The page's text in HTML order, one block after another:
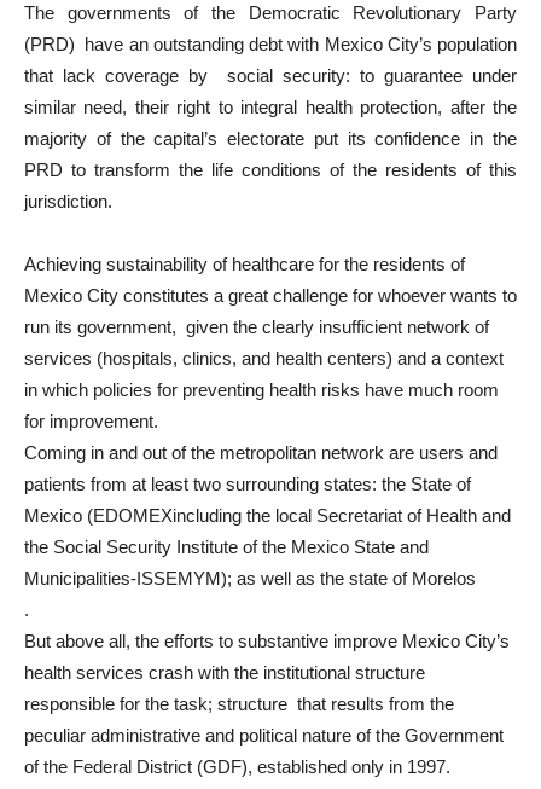
The governments of the Democratic Revolutionary Party
(PRD) have an outstanding debt with Mexico City’s population
that lack coverage by social security: to guarantee under
similar need, their right to integral health protection, after the
majority of the capital’s electorate put its confidence in the
PRD to transform the life conditions of the residents of this
jurisdiction.
Achieving sustainability of healthcare for the residents of
Mexico City constitutes a great challenge for whoever wants to
run its government, given the clearly insufficient network of
services (hospitals, clinics, and health centers) and a context
in which policies for preventing health risks have much room
for improvement.
Coming in and out of the metropolitan network are users and
patients from at least two surrounding states: the State of
Mexico (EDOMEXincluding the local Secretariat of Health and
the Social Security Institute of the Mexico State and
Municipalities-ISSEMYM); as well as the state of Morelos
.
But above all, the efforts to substantive improve Mexico City’s
health services crash with the institutional structure
responsible for the task; structure that results from the
peculiar administrative and political nature of the Government
of the Federal District (GDF), established only in 1997.